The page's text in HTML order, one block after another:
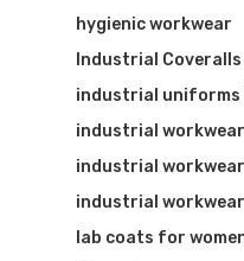
hygienic workwear
Industrial Coveralls
industrial uniforms
industrial workwear
industrial
industrial
lab coats for